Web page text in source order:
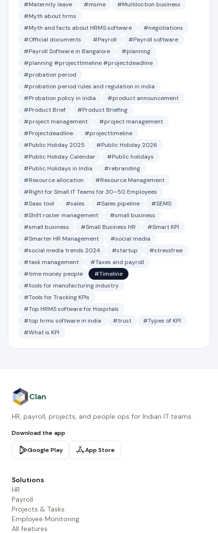
#Maternity leave
#msme
#Multiloction business
#Myth about hrms
#Myth and facts about HRMS software
#negotiations
#Official documents
#Payroll
#Payroll software
#Payroll Software in Bangalore
#planning
#planning #projecttimeline #projectdeadline
#probation period
#probation period rules and regulation in india
#Probation policy in india
#product announcement
#Product Brief
#Product Briefing
#project management
#project management
#Projectdeadline
#projecttimeline
#Public Holiday 2025
#Public Holiday 2026
#Public Holiday Calendar
#Public holidays
#Public Holidays in India
#rebranding
#Resource allocation
#Resource Management
#Right for Small IT Teams for 30–50 Employees
#Saas tool
#sales #Sales pipeline
#SEMS
#Shift roster management
#small business
#small business
#Small Business HR
#Smart KPI
#Smarter HR Management
#social media
#social media trends 2024
#startup
#stressfree
#task management
#Taxes and payroll
#time money people
#Timeline
#tools for manufacturing industry
#Tools for Tracking KPIs
#Top HRMS software for Hospitals
#top hrms software in india
#trust
#Types of KPI
#What is KPI
Clan
HR, payroll, projects, and people ops for Indian IT teams.
Download the app
Google Play App Store
Solutions
HR
Payroll
Projects & Tasks
Employee Monitoring
All features